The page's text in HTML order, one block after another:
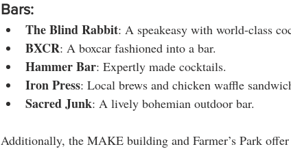
Bars:
The Blind Rabbit: A speakeasy with world-class
BXCR: A boxcar fashioned into a bar.
Hammer Bar: Expertly made cocktails.
Iron Press: Local brews and chicken waffle
Sacred Junk: A lively bohemian outdoor bar.
Additionally, the MAKE building and Farmer’s Park